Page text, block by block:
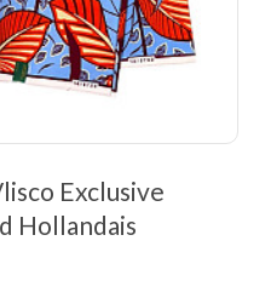
Exclusive
Hollandais